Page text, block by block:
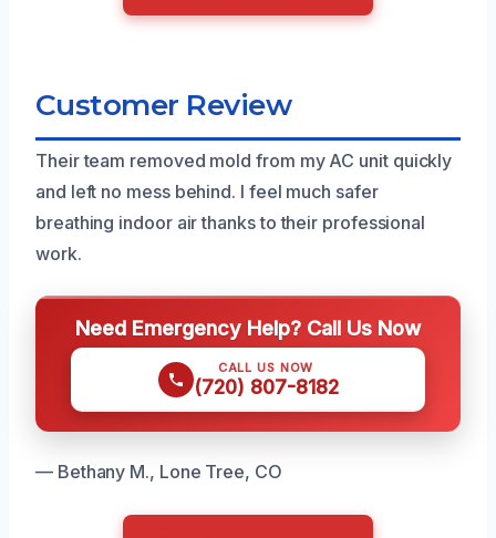
Customer Review
Their team removed mold from my AC unit quickly
and left no mess behind. I feel much safer
breathing indoor air thanks to their professional
work.
Need Emergency Help? Call Us Now
CALL US NOW
(720) 807-8182
— Bethany M., Lone Tree, CO